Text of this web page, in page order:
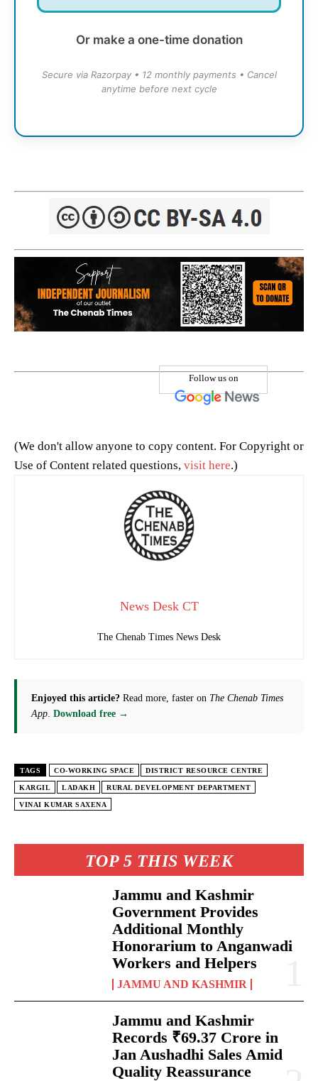
TOP 5 THIS WEEK
Jammu and Kashmir
Government Provides
Additional Monthly
Honorarium to Anganwadi
Workers and Helpers
JAMMU AND KASHMIR
Jammu and Kashmir
Records ₹69.37 Crore in
Jan Aushadhi Sales Amid
Quality Reassurance
Or make a one-time donation
Secure via Razorpay • 12 monthly payments • Cancel
anytime before next cycle
Follow us on
(We don't allow anyone to copy content. For Copyright or
Use of Content related questions, visit here.)
News Desk CT
The Chenab Times News Desk
Enjoyed this article? Read more, faster on The Chenab Times
App Download free →
TAGS CO-WORKING SPACE DISTRICT RESOURCE CENTRE
KARGIL LADAKH RURAL DEVELOPMENT DEPARTMENT
VINAI KUMAR SAXENA